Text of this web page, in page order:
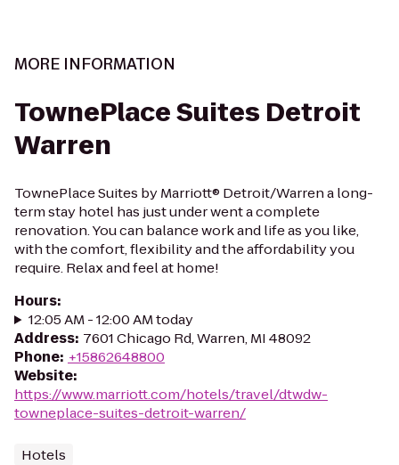
MORE INFORMATION
TownePlace Suites Detroit
Warren
TownePlace Suites by Marriott® Detroit/Warren a long-
term stay hotel has just under went a complete
renovation. You can balance work and life as you like,
with the comfort, flexibility and the affordability you
require. Relax and feel at home!
Hours:
12:05 AM - 12:00 AM today
Address: 7601 Chicago Rd, Warren, MI 48092
Phone: +15862648800
Website:
https://www.marriott.com/hotels/travel/dtwdw-
towneplace-suites-detroit-warren/
Hotels